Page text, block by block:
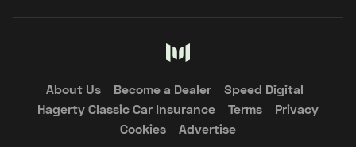
About Us Become a Dealer
Speed Digital
Hagerty Classic Car Insurance
Terms
Privacy
Cookies
Advertise